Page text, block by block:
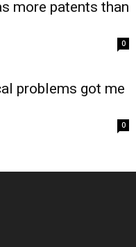
more patents than
0
problems got me
0